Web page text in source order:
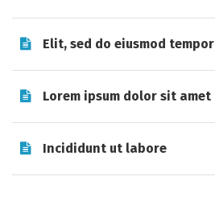
Elit, sed do eiusmod tempor
Lorem ipsum dolor sit amet
Incididunt ut labore